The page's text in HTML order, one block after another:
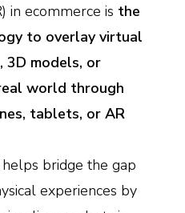
in ecommerce is the
to overlay virtual
3D models, or
world through
tablets, or AR
bridge the gap
experiences by